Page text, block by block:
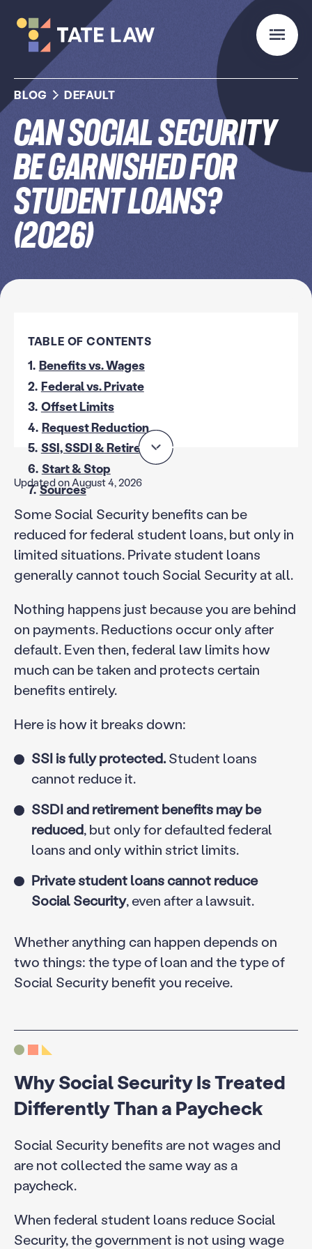
BLOG DEFAULT
Can Social Security
Be Garnished for
Student Loans?
(2026)
TABLE OF CONTENTS
1. Benefits vs. Wages
2. Federal vs. Private
3. Offset Limits
4. Request Reduction
5. SSI, SSDI & Retirement
6. Start & Stop
7. Sources
Updated on August 4, 2026
Some Social Security benefits can be
reduced for federal student loans, but only in
limited situations. Private student loans
generally cannot touch Social Security at all.
Nothing happens just because you are behind
on payments. Reductions occur only after
default. Even then, federal law limits how
much can be taken and protects certain
benefits entirely.
Here is how it breaks down:
SSI is fully protected.Student loans
cannot reduce it.
SSDI and retirement benefits may be
reduced, but only for defaulted federal
loans and only within strict limits.
Private student loans cannot reduce
Social Security, even after a lawsuit.
Whether anything can happen depends on
two things: the type of loan and the type of
Social Security benefit you receive.
Why Social Security Is Treated
Differently Than a Paycheck
Social Security benefits are not wages and
are not collected the same way as a
paycheck.
When federal student loans reduce Social
Security, the government is not using wage